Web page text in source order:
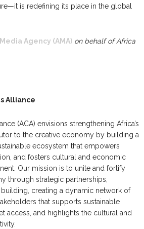
is redefining its place in the global
Agency (AMA) on behalf of Africa
Alliance
(ACA) envisions strengthening Africa’s
to the creative economy by building a
ecosystem that empowers
and fosters cultural and economic
Our mission is to unite and fortify
through strategic partnerships,
creating a dynamic network of
that supports sustainable
access, and highlights the cultural and